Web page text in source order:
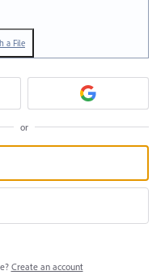
a File
or
Create an account